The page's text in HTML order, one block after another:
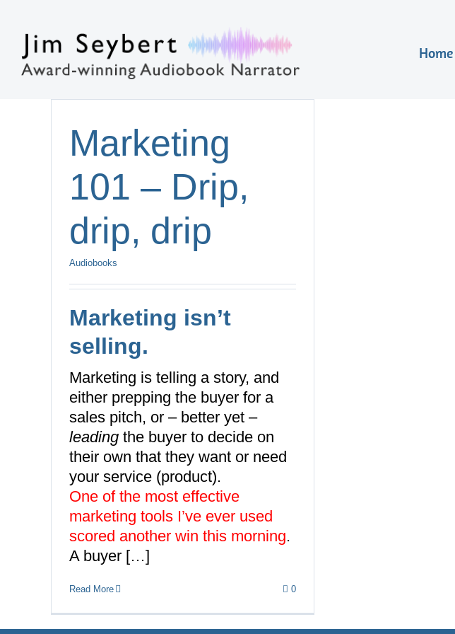
content
Home
Marketing
101 – Drip,
drip, drip
Audiobooks
Marketing isn’t
selling.
Marketing is telling a story, and
either prepping the buyer for a
sales pitch, or – better yet –
leading the buyer to decide on
their own that they want or need
your service (product).
One of the most effective
marketing tools I’ve ever used
scored another win this morning.
A buyer […]
Read More 0